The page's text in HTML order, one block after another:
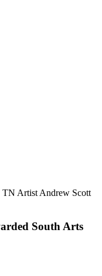
TN Artist Andrew Scott
South Arts